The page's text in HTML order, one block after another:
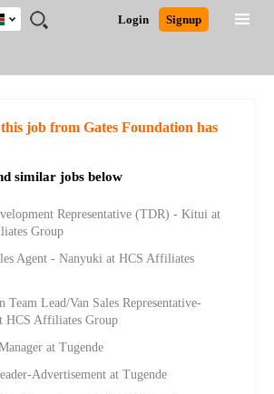
Login Signup
Kenya
Detailed Search
this job from Gates Foundation has
similar jobs below
Representative (TDR) - Kitui at
Group
Agent - Nanyuki at HCS Affiliates
Team Lead/Van Sales Representative-
HCS Affiliates Group
at Tugende
Advertisement at Tugende